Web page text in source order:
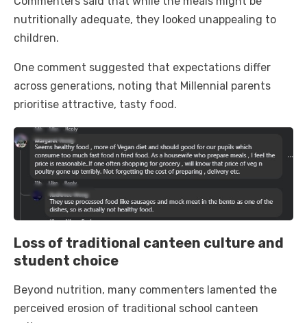
nutritionally adequate, they looked unappealing to
children.
One comment suggested that expectations differ
across generations, noting that Millennial parents
prioritise attractive, tasty food.
Loss of traditional canteen culture and
student choice
Beyond nutrition, many commenters lamented the
perceived erosion of traditional school canteen